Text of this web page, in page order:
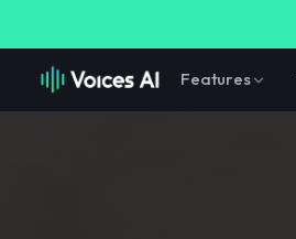
Features